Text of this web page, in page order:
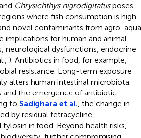
Chrysichthys nigrodigitatusposes
where fish consumption is high
novel contaminants from agro-aqua
implications for human and animal
neurological dysfunctions, endocrine
). Antibiotics in food, for example,
resistance. Long-term exposure
alters human intestinal microbiota
the emergence of antibiotic-
to Sadighara et al. , the change in
by residual tetracycline,
in food. Beyond health risks,
further compromising